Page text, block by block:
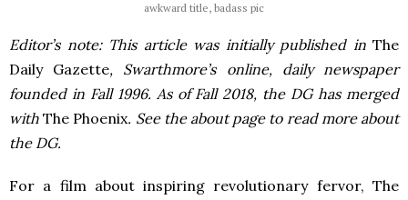
awkward title, badass pic
Editor’s note: This article was initially published inThe
Daily Gazette, Swarthmore’s online, daily newspaper
founded in Fall 1996. As of Fall 2018, the DG has merged
withThe Phoenix. See the about page to read more about
the DG.
For a film about inspiring revolutionary fervor, The